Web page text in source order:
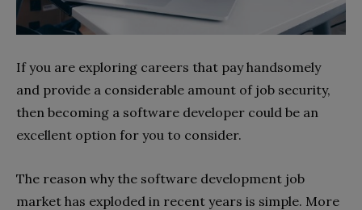
If you are exploring careers that pay handsomely
and provide a considerable amount of job security,
then becoming a software developer could be an
excellent option for you to consider.
The reason why the software development job
market has exploded in recent years is simple. More